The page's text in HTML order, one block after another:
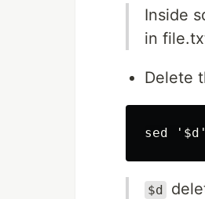
Inside
in
Delete
$d